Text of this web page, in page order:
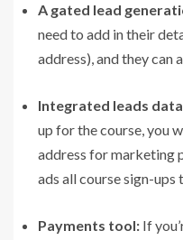
A gated lead
need to add in their
address), and they can
Integrated leads
up for the course, you
address for marketing
ads all course sign-ups
Payments tool: If